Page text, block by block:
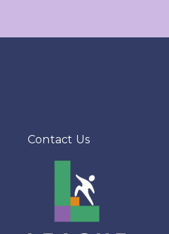
Contact Us